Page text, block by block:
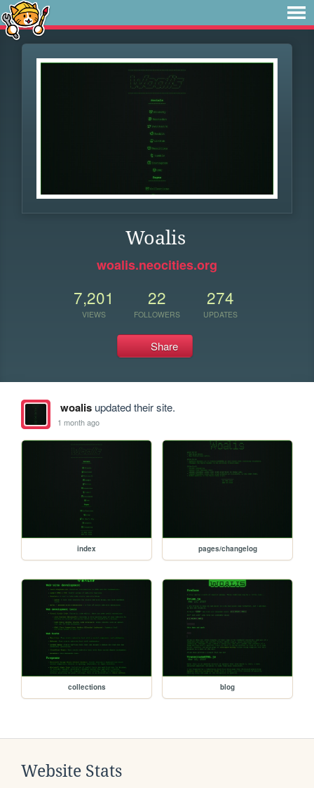
Woalis
woalis.neocities.org
7,201
VIEWS
22
FOLLOWERS
274
UPDATES
Share
woalisupdated their site.
1 month ago
index pages/changelog
collections blog
Website Stats